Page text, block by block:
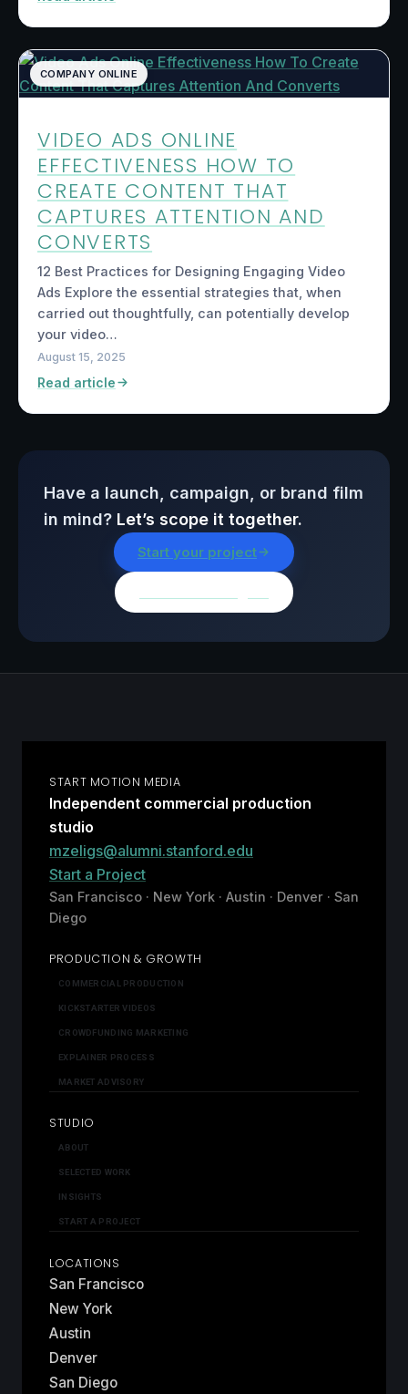
COMPANY ONLINE
VIDEO ADS ONLINE
EFFECTIVENESS HOW TO
CREATE CONTENT THAT
CAPTURES ATTENTION AND
CONVERTS
12 Best Practices for Designing Engaging Video
Ads Explore the essential strategies that, when
carried out thoughtfully, can potentially develop
your video…
August 15, 2025
Read article
Have a launch, campaign, or brand film
in mind? Let’s scope it together.
Start your project
START MOTION MEDIA
Independent commercial production
studio
mzeligs@alumni.stanford.edu
Start a Project
San Francisco · New York · Austin · Denver · San
Diego
PRODUCTION & GROWTH
COMMERCIAL PRODUCTION
KICKSTARTER VIDEOS
CROWDFUNDING MARKETING
EXPLAINER PROCESS
MARKET ADVISORY
STUDIO
ABOUT
SELECTED WORK
INSIGHTS
START A PROJECT
LOCATIONS
San Francisco
New York
Austin
Denver
San Diego